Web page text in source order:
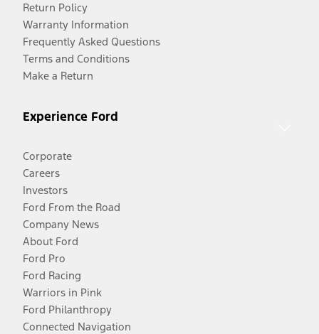
Return Policy
Warranty Information
Frequently Asked Questions
Terms and Conditions
Make a Return
Experience Ford
Corporate
Careers
Investors
Ford From the Road
Company News
About Ford
Ford Pro
Ford Racing
Warriors in Pink
Ford Philanthropy
Connected Navigation